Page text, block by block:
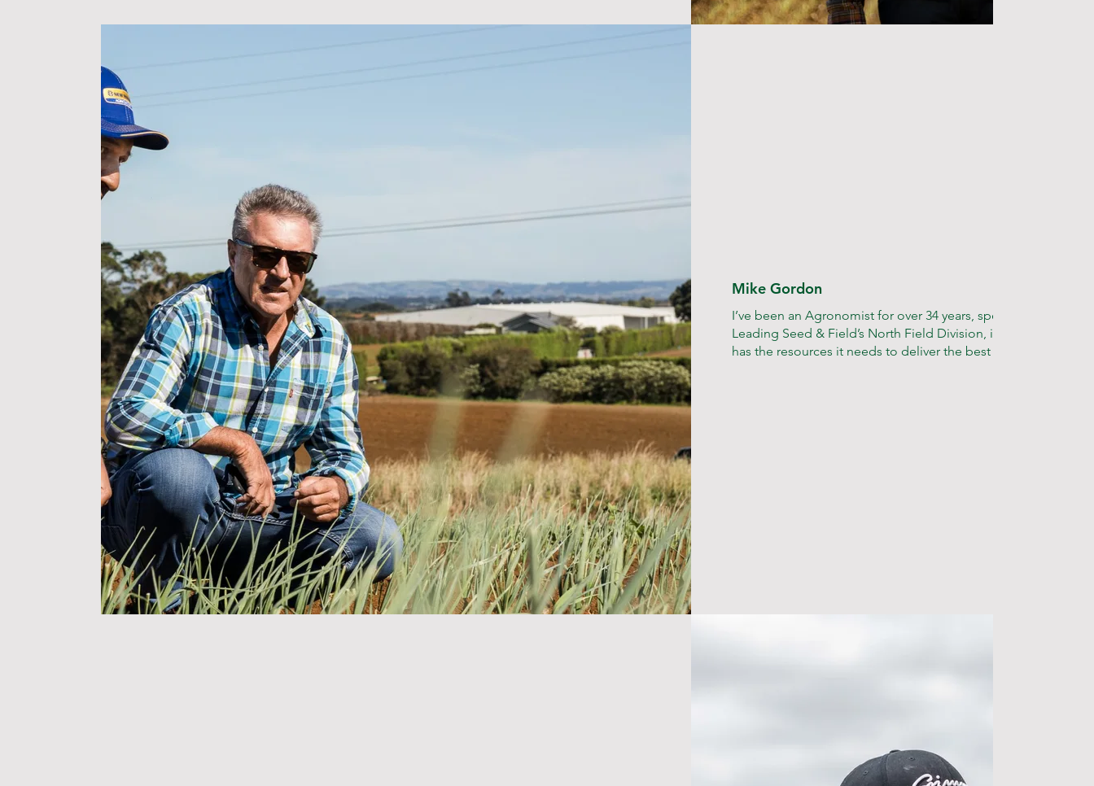
Mike Gordon
I’ve been an Agronomist for over 34 years, specialising in
Leading Seed & Field’s North Field Division, it’s my job to
has the resources it needs to deliver the best possible